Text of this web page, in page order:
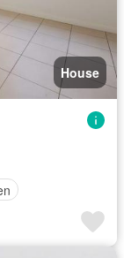
House